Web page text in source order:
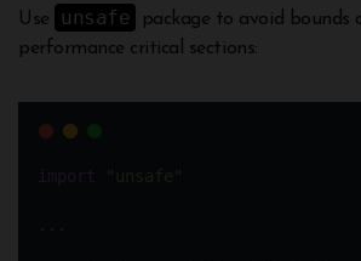
Use unsafe
package to avoid bounds
performance critical sections:
import